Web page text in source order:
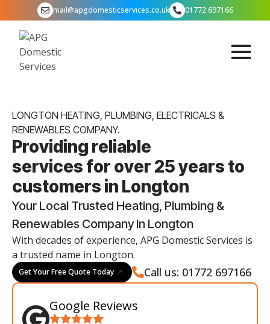
mail@apgdomesticservices.co.uk 01772 697166
LONGTON HEATING, PLUMBING, ELECTRICALS &
RENEWABLES COMPANY.
Providing reliable
services for over 25 years to
customers in Longton
Your Local Trusted Heating, Plumbing &
Renewables Company In Longton
With decades of experience, APG Domestic Services is
a trusted name in Longton.
Get Your Free Quote Today Call us: 01772 697166
Google Reviews